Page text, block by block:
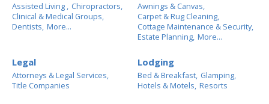
Assisted Living , Chiropractors,
Clinical & Medical Groups,
Dentists, More...
Awnings & Canvas,
Carpet & Rug Cleaning,
Cottage Maintenance & Security,
Estate Planning, More...
Legal
Attorneys & Legal Services,
Title Companies
Lodging
Bed & Breakfast, Glamping,
Hotels & Motels, Resorts